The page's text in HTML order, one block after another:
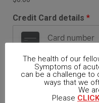
a
b
Credit Card details*
The health of our
Symptoms of
can be a challenge to
ways that we
We
Please